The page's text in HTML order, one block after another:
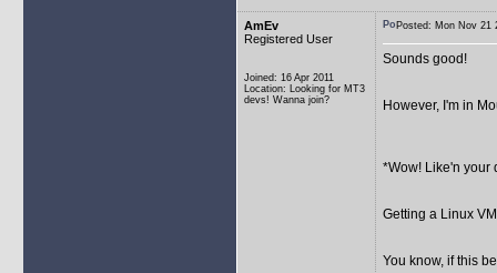
AmEv
Registered User
Joined: 16 Apr 2011
Location: Looking for MT3
devs! Wanna join?
Posted: Mon Nov
Sounds good!
However, I'm in
*Wow! Like'n your
Getting a Linux
You know, if this